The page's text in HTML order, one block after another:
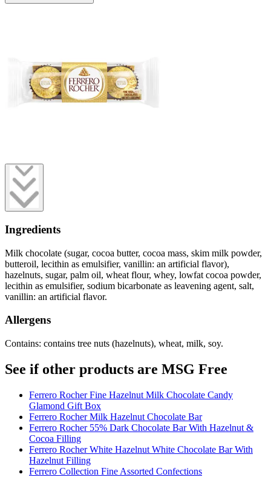
Ingredients
Milk chocolate (sugar, cocoa butter, cocoa mass, skim milk powder,
butteroil, lecithin as emulsifier, vanillin: an artificial flavor),
hazelnuts, sugar, palm oil, wheat flour, whey, lowfat cocoa powder,
lecithin as emulsifier, sodium bicarbonate as leavening agent, salt,
vanillin: an artificial flavor.
Allergens
Contains: contains tree nuts (hazelnuts), wheat, milk, soy.
See if other products are MSG Free
Ferrero Rocher Fine Hazelnut Milk Chocolate Candy
Glamond Gift Box
Ferrero Rocher Milk Hazelnut Chocolate Bar
Ferrero Rocher 55% Dark Chocolate Bar With Hazelnut &
Cocoa Filling
Ferrero Rocher White Hazelnut White Chocolate Bar With
Hazelnut Filling
Ferrero Collection Fine Assorted Confections